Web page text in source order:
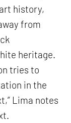
history,
from
heritage.
tries to
in the
Lima notes